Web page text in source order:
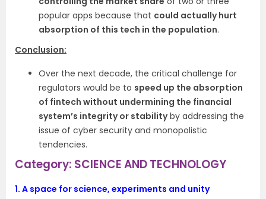
popular apps because that could actually hurt
absorption of this tech in the population.
Conclusion:
Over the next decade, the critical challenge for
regulators would be to speed up the absorption
of fintech without undermining the financial
system’s integrity or stabilityby addressing the
issue of cyber security and monopolistic
tendencies.
Category: SCIENCE AND TECHNOLOGY
1. A space for science, experiments and unity